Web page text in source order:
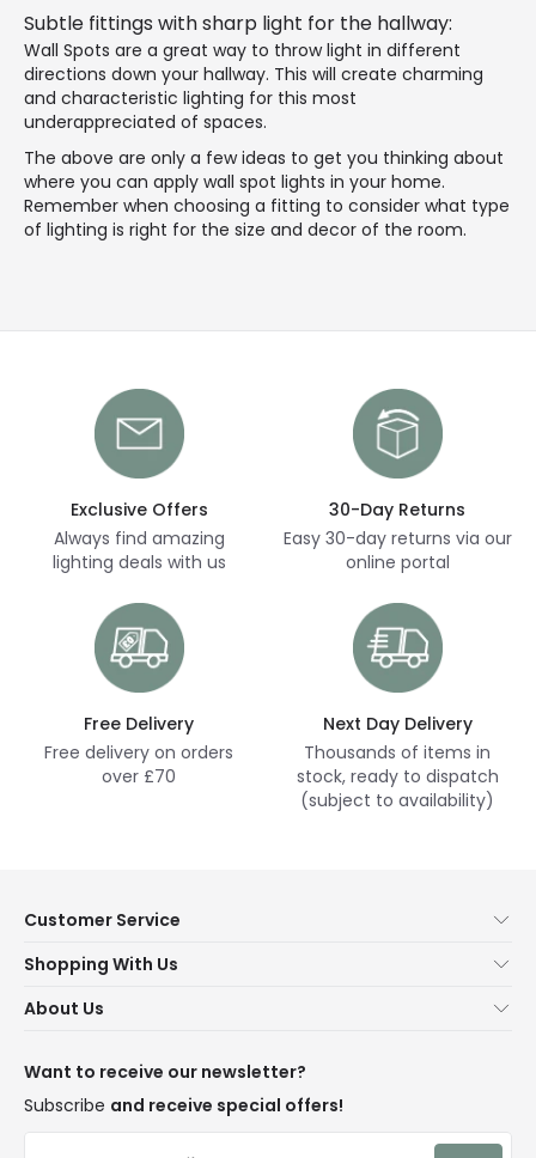
Subtle fittings with sharp light for the hallway:
Wall Spots are a great way to throw light in different
directions down your hallway. This will create charming
and characteristic lighting for this most
underappreciated of spaces.
The above are only a few ideas to get you thinking about
where you can apply wall spot lights in your home.
Remember when choosing a fitting to consider what type
of lighting is right for the size and decor of the room.
Exclusive Offers
Always find amazing
lighting deals with us
30-Day Returns
Easy 30-day returns via our
online portal
Free Delivery
Free delivery on orders
over £70
Next Day Delivery
Thousands of items in
stock, ready to dispatch
(subject to availability)
Customer Service
Contact Us
Delivery
WEEE
Shopping With Us
Terms & Conditions
About Us
Blogs
Affiliates
Want to receive our newsletter?
Subscribe and receive special offers!